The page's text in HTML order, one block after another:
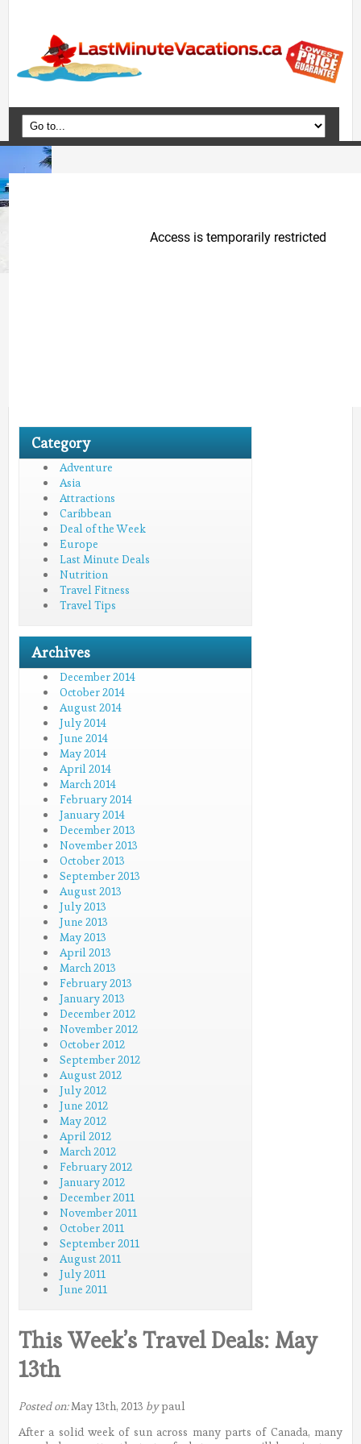
Home
Cruises
Category
Adventure
Asia
Attractions
Caribbean
Deal of the Week
Europe
Last Minute Deals
Nutrition
Travel Fitness
Travel Tips
Archives
December 2014
October 2014
August 2014
July 2014
June 2014
May 2014
April 2014
March 2014
February 2014
January 2014
December 2013
November 2013
October 2013
September 2013
August 2013
July 2013
June 2013
May 2013
April 2013
March 2013
February 2013
January 2013
December 2012
November 2012
October 2012
September 2012
August 2012
July 2012
June 2012
May 2012
April 2012
March 2012
February 2012
January 2012
December 2011
November 2011
October 2011
September 2011
August 2011
July 2011
June 2011
This Week’s Travel Deals: May
13th
Posted on:May 13th, 2013 bypaul
After a solid week of sun across many parts of Canada, many